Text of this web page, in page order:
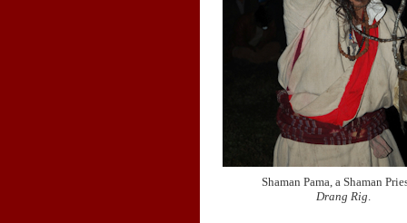
Shaman Pama, a Shaman
Drang Rig.